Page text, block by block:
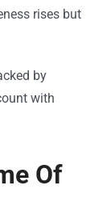
rises but
by
with
Of